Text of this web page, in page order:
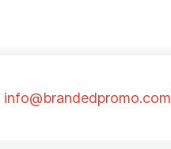
info@brandedpromo.com